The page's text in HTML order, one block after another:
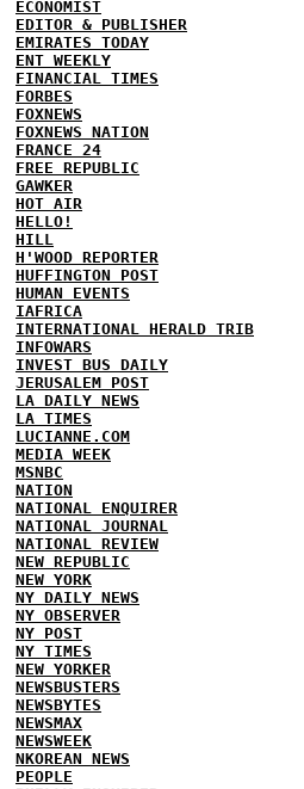
ECONOMIST
EDITOR & PUBLISHER
EMIRATES TODAY
ENT WEEKLY
FINANCIAL TIMES
FORBES
FOXNEWS
FOXNEWS NATION
FRANCE 24
FREE REPUBLIC
GAWKER
HOT AIR
HELLO!
HILL
H'WOOD REPORTER
HUFFINGTON POST
HUMAN EVENTS
IAFRICA
INTERNATIONAL HERALD TRIB
INFOWARS
INVEST BUS DAILY
JERUSALEM POST
LA DAILY NEWS
LA TIMES
LUCIANNE.COM
MEDIA WEEK
MSNBC
NATION
NATIONAL ENQUIRER
NATIONAL JOURNAL
NATIONAL REVIEW
NEW REPUBLIC
NEW YORK
NY DAILY NEWS
NY OBSERVER
NY POST
NY TIMES
NEW YORKER
NEWSBUSTERS
NEWSBYTES
NEWSMAX
NEWSWEEK
NKOREAN NEWS
PEOPLE